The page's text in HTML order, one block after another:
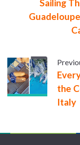
the
Italy
Sailing